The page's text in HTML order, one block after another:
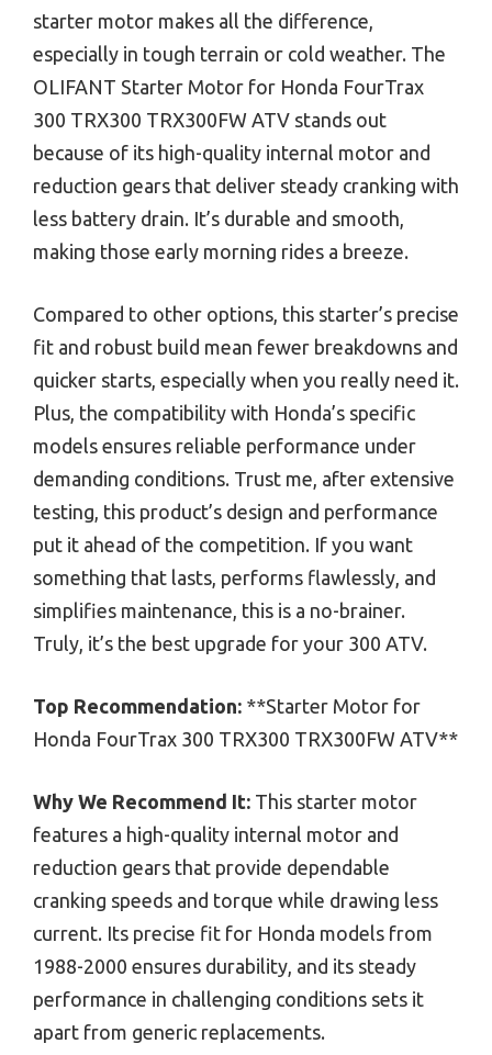
starter motor makes all the difference,
especially in tough terrain or cold weather. The
OLIFANT Starter Motor for Honda FourTrax
300 TRX300 TRX300FW ATV stands out
because of its high-quality internal motor and
reduction gears that deliver steady cranking with
less battery drain. It’s durable and smooth,
making those early morning rides a breeze.
Compared to other options, this starter’s precise
fit and robust build mean fewer breakdowns and
quicker starts, especially when you really need it.
Plus, the compatibility with Honda’s specific
models ensures reliable performance under
demanding conditions. Trust me, after extensive
testing, this product’s design and performance
put it ahead of the competition. If you want
something that lasts, performs flawlessly, and
simplifies maintenance, this is a no-brainer.
Truly, it’s the best upgrade for your 300 ATV.
Top Recommendation: **Starter Motor for
Honda FourTrax 300 TRX300 TRX300FW ATV**
Why We Recommend It: This starter motor
features a high-quality internal motor and
reduction gears that provide dependable
cranking speeds and torque while drawing less
current. Its precise fit for Honda models from
1988-2000 ensures durability, and its steady
performance in challenging conditions sets it
apart from generic replacements.